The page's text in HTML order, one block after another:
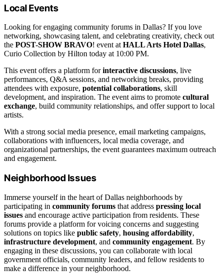
Local Events
Looking for engaging community forums in Dallas? If you love
networking, showcasing talent, and celebrating creativity, check out
the POST-SHOW BRAVO! event at HALL Arts Hotel Dallas,
Curio Collection by Hilton today at 10:00 PM.
This event offers a platform forinteractive discussions, live
performances, Q&A sessions, and networking breaks, providing
attendees with exposure, potential collaborations, skill
development, and inspiration. The event aims to promote cultural
exchange, build community relationships, and offer support to local
artists.
With a strong social media presence, email marketing campaigns,
collaborations with influencers, local media coverage, and
organizational partnerships, the event guarantees maximum outreach
and engagement.
Neighborhood Issues
Immerse yourself in the heart of Dallas neighborhoods by
participating in community forums that address pressing local
issues and encourage active participation from residents. These
forums provide a platform for voicing concerns and suggesting
solutions on topics like public safety, housing affordability,
infrastructure development, and community engagement. By
engaging in these discussions, you can collaborate with local
government officials, community leaders, and fellow residents to
make a difference in your neighborhood.